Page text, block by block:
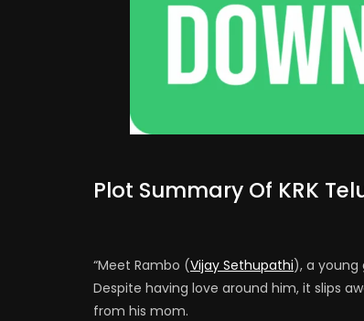
Plot Summary Of KRK
“Meet Rambo (Vijay Sethupathi), a young
Despite having love around him, it slips
from his mom.